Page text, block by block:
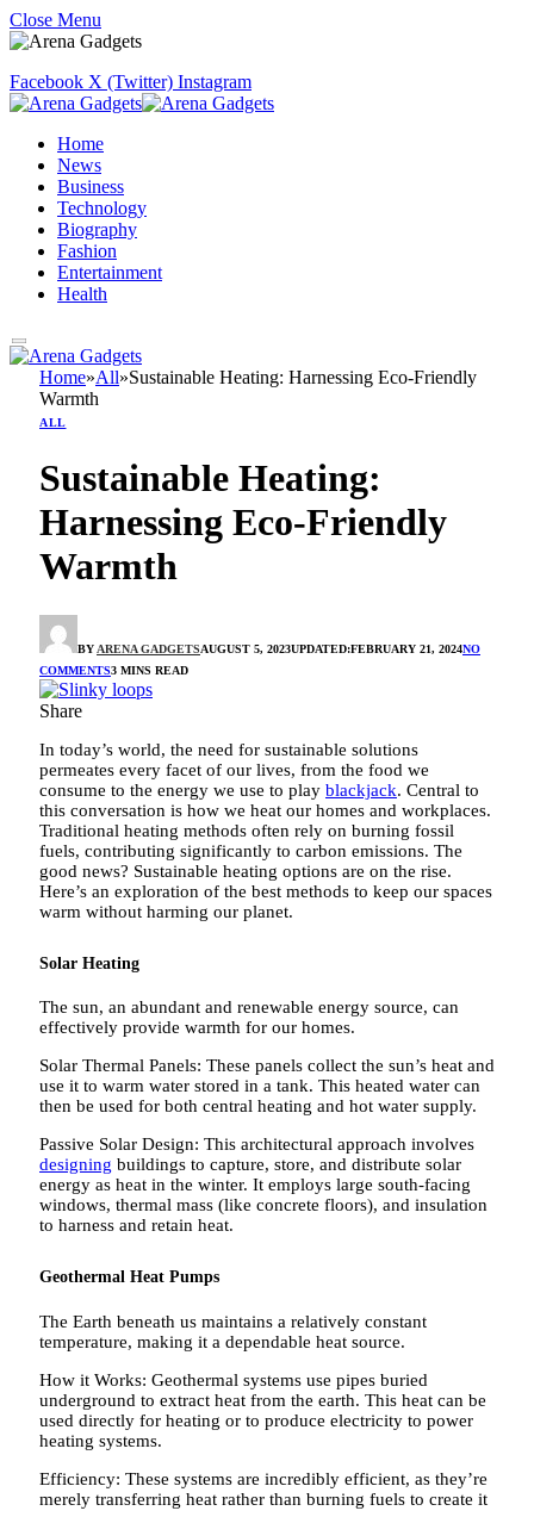
Close Menu
Facebook X (Twitter) Instagram
Home
News
Business
Technology
Biography
Fashion
Entertainment
Health
Home»All»Sustainable Heating: Harnessing Eco-Friendly
Warmth
ALL
Sustainable Heating:
Harnessing Eco-Friendly
Warmth
BY ARENA GADGETSAUGUST 5, 2023UPDATED:FEBRUARY 21, 2024NO
COMMENTS3 MINS READ
Share
In today’s world, the need for sustainable solutions
permeates every facet of our lives, from the food we
consume to the energy we use to play blackjack. Central to
this conversation is how we heat our homes and workplaces.
Traditional heating methods often rely on burning fossil
fuels, contributing significantly to carbon emissions. The
good news? Sustainable heating options are on the rise.
Here’s an exploration of the best methods to keep our spaces
warm without harming our planet.
Solar Heating
The sun, an abundant and renewable energy source, can
effectively provide warmth for our homes.
Solar Thermal Panels: These panels collect the sun’s heat and
use it to warm water stored in a tank. This heated water can
then be used for both central heating and hot water supply.
Passive Solar Design: This architectural approach involves
designing buildings to capture, store, and distribute solar
energy as heat in the winter. It employs large south-facing
windows, thermal mass (like concrete floors), and insulation
to harness and retain heat.
Geothermal Heat Pumps
The Earth beneath us maintains a relatively constant
temperature, making it a dependable heat source.
How it Works: Geothermal systems use pipes buried
underground to extract heat from the earth. This heat can be
used directly for heating or to produce electricity to power
heating systems.
Efficiency: These systems are incredibly efficient, as they’re
merely transferring heat rather than burning fuels to create it